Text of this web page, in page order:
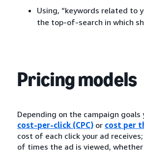
Using, “keywords related to
the top-of-search in which
Pricing models
Depending on the campaign
cost-per-click (CPC) or cost per
cost of each click your ad
of times the ad is viewed,